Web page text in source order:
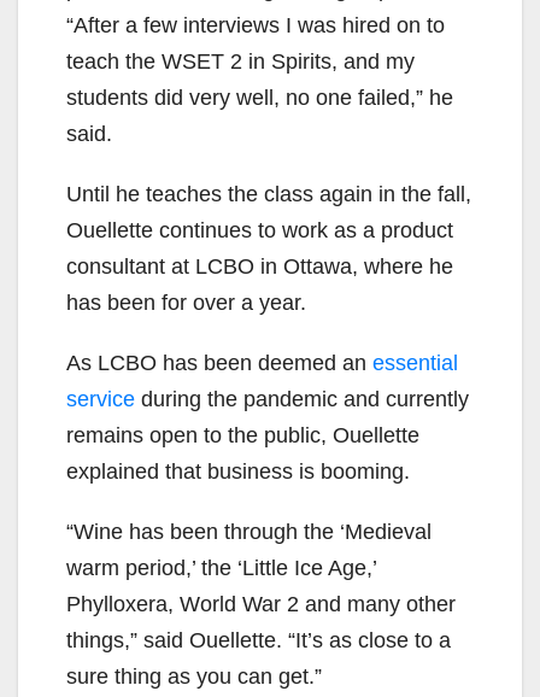
“After a few interviews I was hired on to
teach the WSET 2 in Spirits, and my
students did very well, no one failed,” he
said.
Until he teaches the class again in the fall,
Ouellette continues to work as a product
consultant at LCBO in Ottawa, where he
has been for over a year.
As LCBO has been deemed an essential
service during the pandemic and currently
remains open to the public, Ouellette
explained that business is booming.
“Wine has been through the ‘Medieval
warm period,’ the ‘Little Ice Age,’
Phylloxera, World War 2 and many other
things,” said Ouellette. “It’s as close to a
sure thing as you can get.”